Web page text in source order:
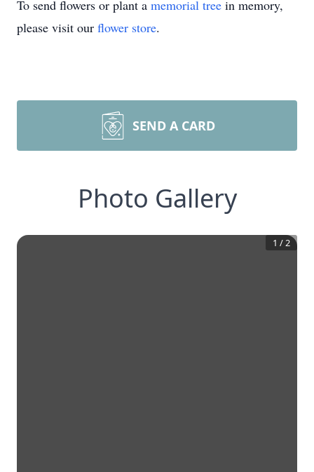
To send flowers or plant a memorial tree in memory,
please visit our flower store.
SEND A CARD
Photo Gallery
1 /2